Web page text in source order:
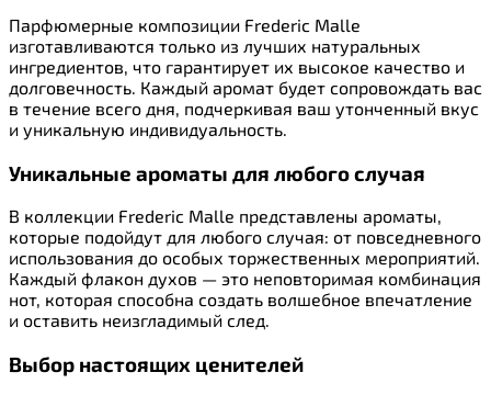
Парфюмерные композиции Frederic Malle
изготавливаются только из лучших натуральных
ингредиентов, что гарантирует их высокое качество и
долговечность. Каждый аромат будет сопровождать вас
в течение всего дня, подчеркивая ваш утонченный вкус
и уникальную индивидуальность.
Уникальные ароматы для любого случая
В коллекции Frederic Malle представлены ароматы,
которые подойдут для любого случая: от повседневного
использования до особых торжественных мероприятий.
Каждый флакон духов — это неповторимая комбинация
нот, которая способна создать волшебное впечатление
и оставить неизгладимый след.
Выбор настоящих ценителей